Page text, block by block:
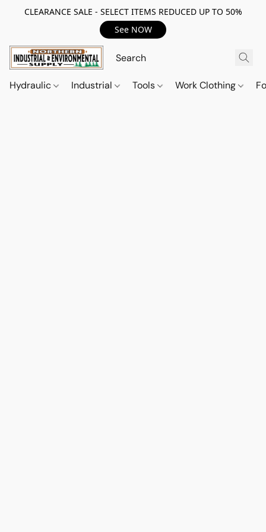
CLEARANCE SALE - SELECT ITEMS REDUCED UP TO 50%
See NOW
Hydraulic Industrial Tools Work Clothing